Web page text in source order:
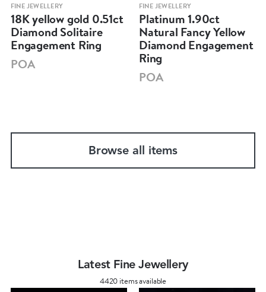
FINE JEWELLERY
18K yellow gold 0.51ct
Diamond Solitaire
Engagement Ring
POA
FINE JEWELLERY
Platinum 1.90ct
Natural Fancy Yellow
Diamond Engagement
Ring
POA
Browse all items
Latest Fine Jewellery
4420 items available